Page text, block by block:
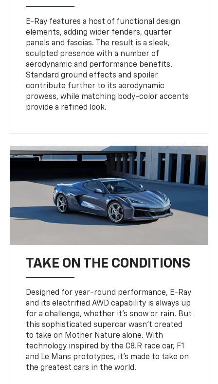
E-Ray features a host of functional design
elements, adding wider fenders, quarter
panels and fascias. The result is a sleek,
sculpted presence with a number of
aerodynamic and performance benefits.
Standard ground effects and spoiler
contribute further to its aerodynamic
prowess, while matching body-color accents
provide a refined look.
TAKE ON THE CONDITIONS
Designed for year-round performance, E-Ray
and its electrified AWD capability is always up
for a challenge, whether it’s snow or rain. But
this sophisticated supercar wasn’t created
to take on Mother Nature alone. With
technology inspired by the C8.R race car, F1
and Le Mans prototypes, it’s made to take on
the greatest cars in the world.